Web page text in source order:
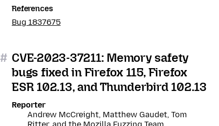
References
Bug 1837675
# CVE-2023-37211: Memory safety
bugs fixed in Firefox 115, Firefox
ESR 102.13, and Thunderbird 102.13
Reporter
Andrew McCreight, Matthew Gaudet, Tom